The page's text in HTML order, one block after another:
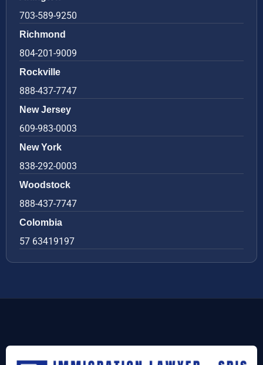
703-589-9250
Richmond
804-201-9009
Rockville
888-437-7747
New Jersey
609-983-0003
New York
838-292-0003
Woodstock
888-437-7747
Colombia
57 63419197